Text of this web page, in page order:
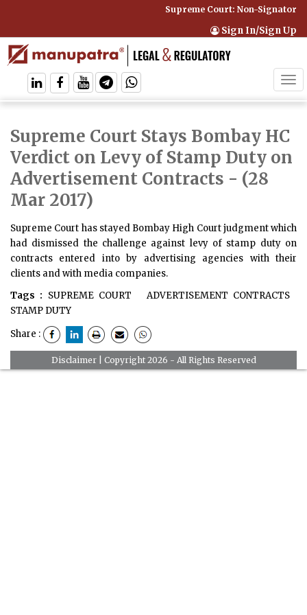
Supreme Court: Non-Signatory
Sign In/Sign Up
Supreme Court Stays Bombay HC
Verdict on Levy of Stamp Duty on
Advertisement Contracts - (28
Mar 2017)
Supreme Court has stayed Bombay High Court judgment which
had dismissed the challenge against levy of stamp duty on
contracts entered into by advertising agencies with their
clients and with media companies.
Tags : SUPREME COURT
ADVERTISEMENT CONTRACTS
STAMP DUTY
Share :
Disclaimer| Copyright 2026 - All Rights Reserved